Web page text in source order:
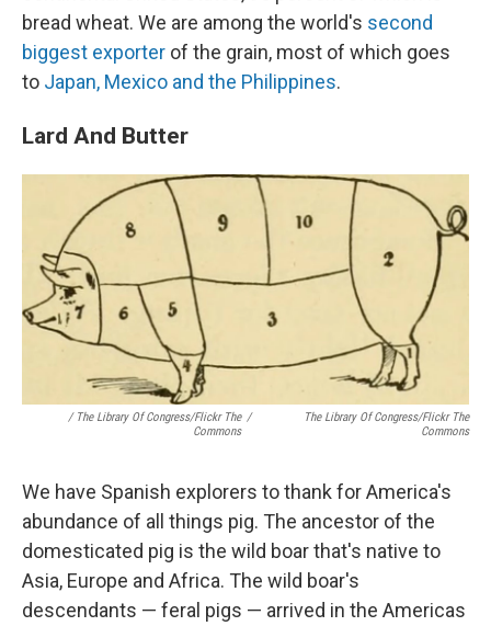
bread wheat. We are among the world's second
biggest exporter of the grain, most of which goes
to Japan, Mexico and the Philippines.
Lard And Butter
/ The Library Of Congress/Flickr The
Commons
/
The Library Of Congress/Flickr The
Commons
We have Spanish explorers to thank for America's
abundance of all things pig. The ancestor of the
domesticated pig is the wild boar that's native to
Asia, Europe and Africa. The wild boar's
descendants — feral pigs — arrived in the Americas